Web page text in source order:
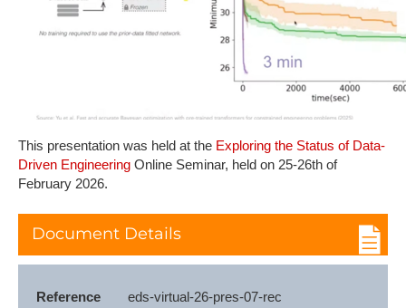
This presentation was held at the Exploring the Status of Data-
Driven Engineering Online Seminar, held on 25-26th of
February 2026.
Document Details
Reference
eds-virtual-26-pres-07-rec